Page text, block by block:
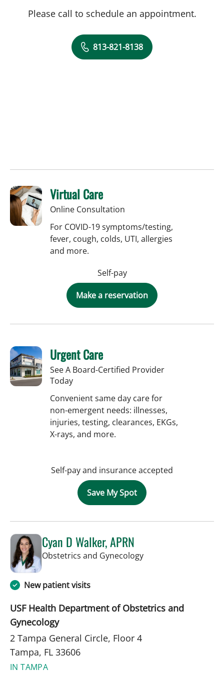
Please call to schedule an appointment.
813-821-8138
Virtual Care
Online Consultation
For COVID-19 symptoms/testing,
fever, cough, colds, UTI, allergies
and more.
Self-pay
Make a reservation
Urgent Care
See A Board-Certified Provider
Today
Convenient same day care for
non-emergent needs: illnesses,
injuries, testing, clearances, EKGs,
X-rays, and more.
Self-pay and insurance accepted
Save My Spot
Cyan D Walker, APRN
Obstetrics and Gynecologyin Tampa, FL
New patient visits
USF Health Department of Obstetrics and
Gynecology
2 Tampa General Circle, Floor 4
Tampa, FL 33606
IN TAMPA